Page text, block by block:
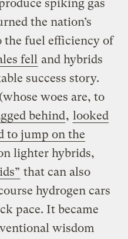
spiking gas
the nation’s
fuel efficiency of
fell and hybrids
success story.
woes are, to
behind, looked
to jump on the
lighter hybrids,
that can also
hydrogen cars
pace. It became
wisdom